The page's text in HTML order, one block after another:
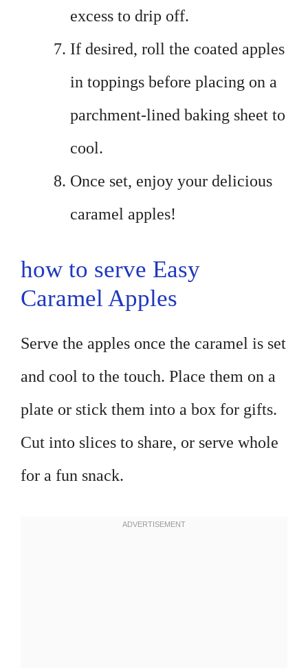
excess to drip off.
If desired, roll the coated apples
in toppings before placing on a
parchment-lined baking sheet to
cool.
Once set, enjoy your delicious
caramel apples!
how to serve Easy
Caramel Apples
Serve the apples once the caramel is set
and cool to the touch. Place them on a
plate or stick them into a box for gifts.
Cut into slices to share, or serve whole
for a fun snack.